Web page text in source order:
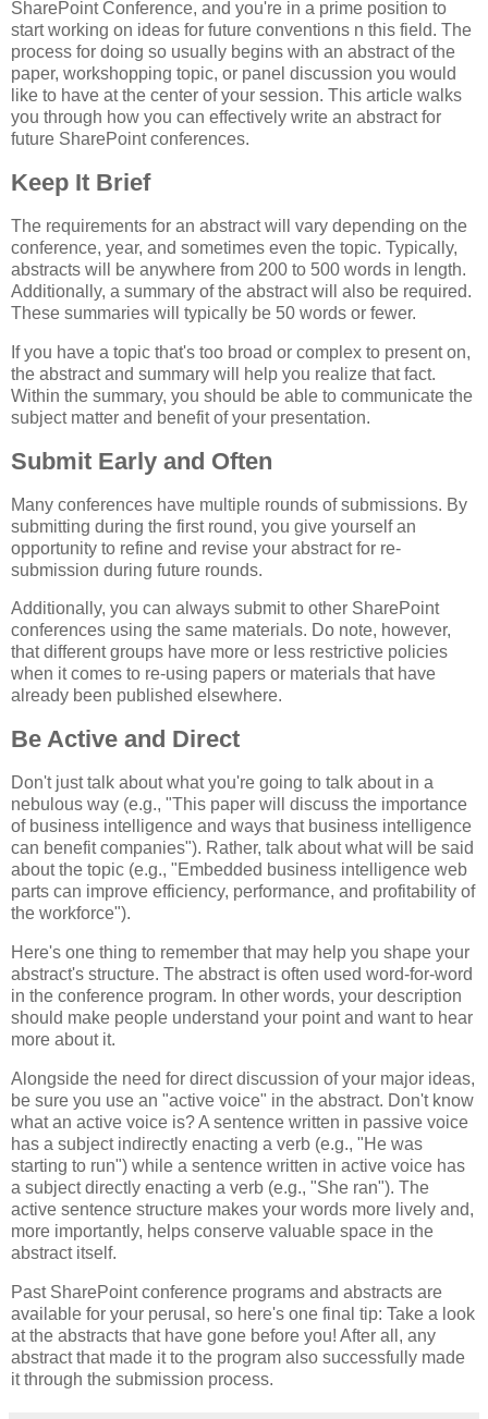
SharePoint Conference, and you're in a prime position to
start working on ideas for future conventions n this field. The
process for doing so usually begins with an abstract of the
paper, workshopping topic, or panel discussion you would
like to have at the center of your session. This article walks
you through how you can effectively write an abstract for
future SharePoint conferences.
Keep It Brief
The requirements for an abstract will vary depending on the
conference, year, and sometimes even the topic. Typically,
abstracts will be anywhere from 200 to 500 words in length.
Additionally, a summary of the abstract will also be required.
These summaries will typically be 50 words or fewer.
If you have a topic that's too broad or complex to present on,
the abstract and summary will help you realize that fact.
Within the summary, you should be able to communicate the
subject matter and benefit of your presentation.
Submit Early and Often
Many conferences have multiple rounds of submissions. By
submitting during the first round, you give yourself an
opportunity to refine and revise your abstract for re-
submission during future rounds.
Additionally, you can always submit to other SharePoint
conferences using the same materials. Do note, however,
that different groups have more or less restrictive policies
when it comes to re-using papers or materials that have
already been published elsewhere.
Be Active and Direct
Don't just talk about what you're going to talk about in a
nebulous way (e.g., "This paper will discuss the importance
of business intelligence and ways that business intelligence
can benefit companies"). Rather, talk about what will be said
about the topic (e.g., "Embedded business intelligence web
parts can improve efficiency, performance, and profitability of
the workforce").
Here's one thing to remember that may help you shape your
abstract's structure. The abstract is often used word-for-word
in the conference program. In other words, your description
should make people understand your point and want to hear
more about it.
Alongside the need for direct discussion of your major ideas,
be sure you use an "active voice" in the abstract. Don't know
what an active voice is? A sentence written in passive voice
has a subject indirectly enacting a verb (e.g., "He was
starting to run") while a sentence written in active voice has
a subject directly enacting a verb (e.g., "She ran"). The
active sentence structure makes your words more lively and,
more importantly, helps conserve valuable space in the
abstract itself.
Past SharePoint conference programs and abstracts are
available for your perusal, so here's one final tip: Take a look
at the abstracts that have gone before you! After all, any
abstract that made it to the program also successfully made
it through the submission process.